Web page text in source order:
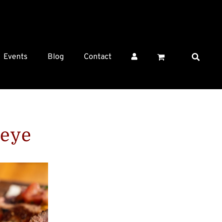
Events Blog Contact